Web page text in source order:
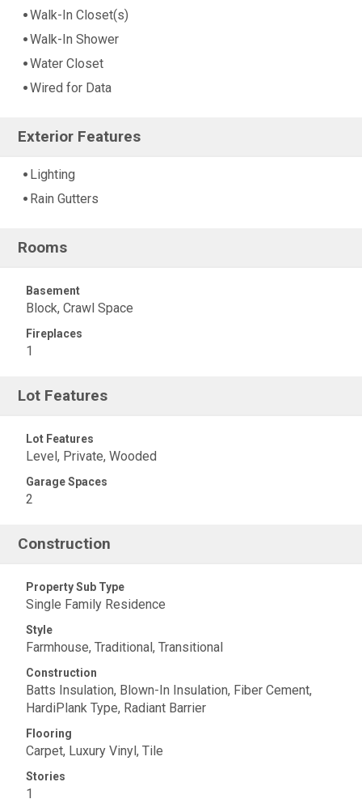
Walk-In Closet(s)
Walk-In Shower
Water Closet
Wired for Data
Exterior Features
Lighting
Rain Gutters
Rooms
Basement
Block, Crawl Space
Fireplaces
1
Lot Features
Lot Features
Level, Private, Wooded
Garage Spaces
2
Construction
Property Sub Type
Single Family Residence
Style
Farmhouse, Traditional, Transitional
Construction
Batts Insulation, Blown-In Insulation, Fiber Cement,
HardiPlank Type, Radiant Barrier
Flooring
Carpet, Luxury Vinyl, Tile
Stories
1